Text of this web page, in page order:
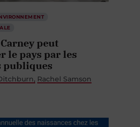
peut
le pays par les
Rachel Samson